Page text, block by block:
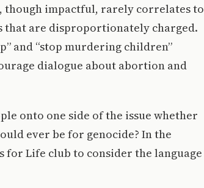
though impactful, rarely correlates to
that are disproportionately charged.
and “stop murdering children”
dialogue about abortion and
onto one side of the issue whether
ever be for genocide? In the
for Life club to consider the language